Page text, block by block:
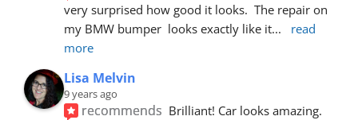
very surprised how good it looks.  The repair on
my BMW bumper  looks exactly like it...
read
more
Lisa Melvin
9 years ago
recommends Brilliant! Car looks amazing.